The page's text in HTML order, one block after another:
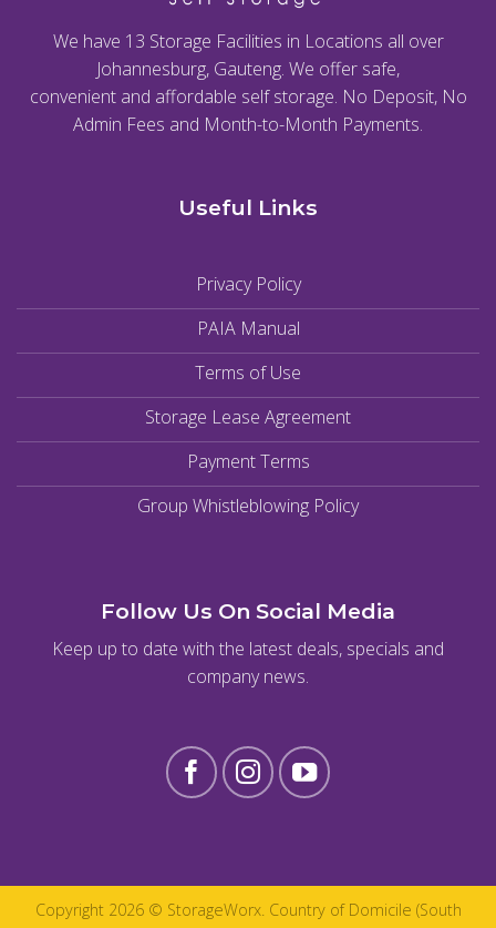
We have 13 Storage Facilities in Locations all over
Johannesburg, Gauteng. We offer safe,
convenient and affordable self storage. No Deposit, No
Admin Fees and Month-to-Month Payments.
Useful Links
Privacy Policy
PAIA Manual
Terms of Use
Storage Lease Agreement
Payment Terms
Group Whistleblowing Policy
Follow Us On Social Media
Keep up to date with the latest deals, specials and
company news.
Copyright 2026 © StorageWorx. Country of Domicile (South